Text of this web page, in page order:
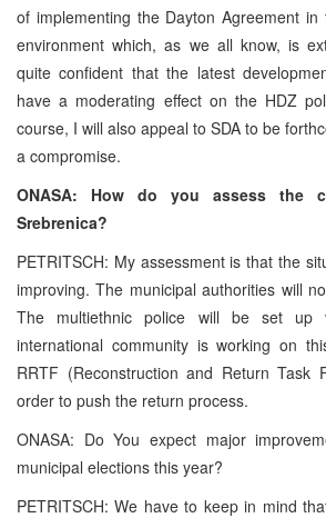
of implementing the Dayton Agreement
environment which, as we all know, is
quite confident that the latest
have a moderating effect on the HDZ
course, I will also appeal to SDA to be
a compromise.
ONASA: How do you assess the
Srebrenica?
PETRITSCH: My assessment is that the
improving. The municipal authorities will
The multiethnic police will be set up
international community is working on
RRTF (Reconstruction and Return Task
order to push the return process.
ONASA: Do You expect major
municipal elections this year?
PETRITSCH: We have to keep in mind